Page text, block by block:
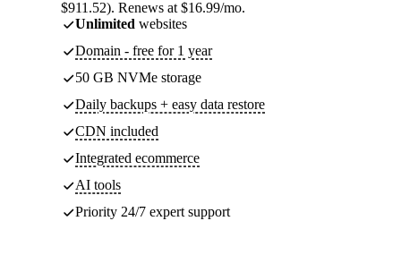
$911.52). Renews at $16.99/mo.
Unlimited websites
Domain - free for 1 year
50 GB NVMe storage
Daily backups + easy data restore
CDN included
Integrated ecommerce
AI tools
Priority 24/7 expert support